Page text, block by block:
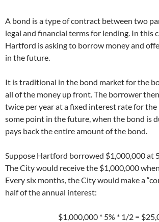
A bond is a type of contract between two
legal and financial terms for lending. In this
Hartford is asking to borrow money and
in the future.
It is traditional in the bond market for the
all of the money up front. The borrower
twice per year at a fixed interest rate for
some point in the future, when the bond is
pays back the entire amount of the bond.
Suppose Hartford borrowed $1,000,000 at
The City would receive the $1,000,000
Every six months, the City would make a
half of the annual interest:
$1,000,000 * 5% * 1/2 =